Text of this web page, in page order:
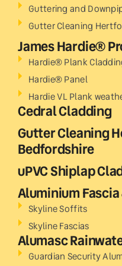
Guttering and
Gutter Cleaning
James Hardie®
Hardie® Plank
Hardie® Panel
Hardie VL Plank
Cedral Cladding
Gutter Cleaning
Bedfordshire
uPVC Shiplap
Aluminium
Skyline Soffits
Skyline Fascias
Alumasc
Guardian Security